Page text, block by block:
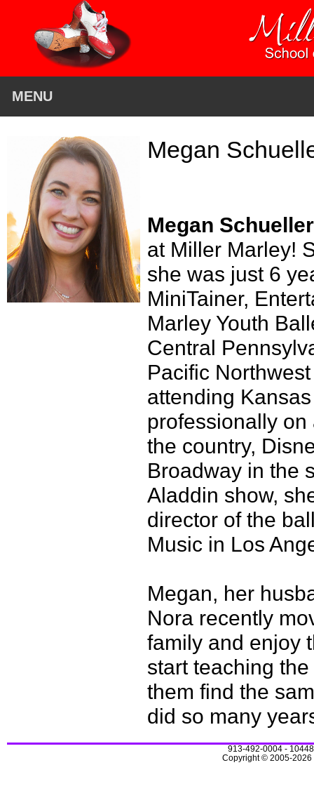
MENU
Megan
Megan Schueller
at Miller Marley!
she was just 6
MiniTainer,
Marley Youth
Central
Pacific
attending
professionally
the country,
Broadway in the
Aladdin show,
director of the
Music in Los
Megan, her
Nora recently
family and enjoy
start teaching
them find the
did so many
913-492-0004 -
Copyright © 2005-2026